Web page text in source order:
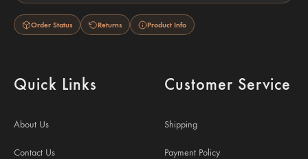
Quick Links
About Us
Contact Us
Customer Service
Shipping
Payment Policy
Order Status Returns Product Info